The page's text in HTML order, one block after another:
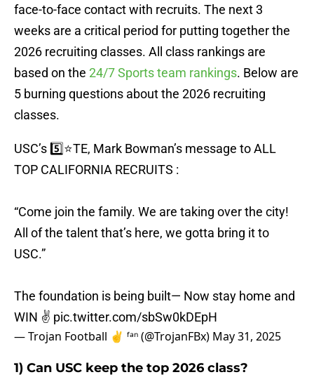
face-to-face contact with recruits. The next 3
weeks are a critical period for putting together the
2026 recruiting classes. All class rankings are
based on the 24/7 Sports team rankings. Below are
5 burning questions about the 2026 recruiting
classes.
USC’s 5️⃣⭐️TE, Mark Bowman’s message to ALL
TOP CALIFORNIA RECRUITS :
“Come join the family. We are taking over the city!
All of the talent that’s here, we gotta bring it to
USC.”
The foundation is being built— Now stay home and
WIN ✌️ pic.twitter.com/sbSw0kDEpH
— Trojan Football ✌️ ᶠᵃⁿ (@TrojanFBx) May 31, 2025
1) Can USC keep the top 2026 class?